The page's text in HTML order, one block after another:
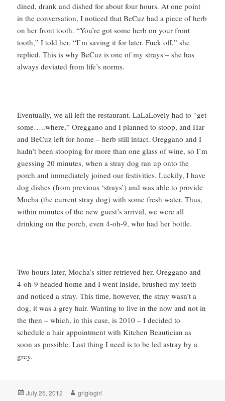
dined, drank and dished for about four hours. At one point
in the conversation, I noticed that BeCuz had a piece of herb
on her front tooth. “You’re got some herb on your front
tooth,” I told her. “I’m saving it for later. Fuck off,” she
replied. This is why BeCuz is one of my strays – she has
always deviated from life’s norms.
Eventually, we all left the restaurant. LaLaLovely had to “get
some…..where,” Oreggano and I planned to stoop, and Har
and BeCuz left for home – herb still intact. Oreggano and I
hadn’t been stooping for more than one glass of wine, so I’m
guessing 20 minutes, when a stray dog ran up onto the
porch and immediately joined our festivities. Luckily, I have
dog dishes (from previous ‘strays’) and was able to provide
Mocha (the current stray dog) with some fresh water. Thus,
within minutes of the new guest’s arrival, we were all
drinking on the porch, even 4-oh-9, who had her bottle.
Two hours later, Mocha’s sitter retrieved her, Oreggano and
4-oh-9 headed home and I went inside, brushed my teeth
and noticed a stray. This time, however, the stray wasn’t a
dog, it was a grey hair. Wanting to live in the now and not in
the then – which, in this case, is 2010 – I decided to
schedule a hair appointment with Kitchen Beautician as
soon as possible. Last thing I need is to be led astray by a
grey.
Posted
July 25, 2012 Author
grigiogirl